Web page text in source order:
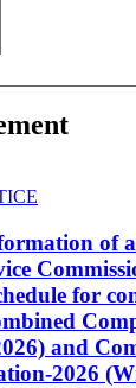
of
for
and
2026